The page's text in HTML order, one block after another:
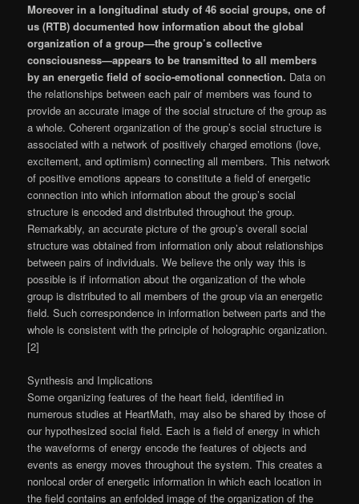
Moreover in a longitudinal study of 46 social groups, one of
us (RTB) documented how information about the global
organization of a group—the group’s collective
consciousness—appears to be transmitted to all members
by an energetic field of socio-emotional connection. Data on
the relationships between each pair of members was found to
provide an accurate image of the social structure of the group as
a whole. Coherent organization of the group’s social structure is
associated with a network of positively charged emotions (love,
excitement, and optimism) connecting all members. This network
of positive emotions appears to constitute a field of energetic
connection into which information about the group’s social
structure is encoded and distributed throughout the group.
Remarkably, an accurate picture of the group’s overall social
structure was obtained from information only about relationships
between pairs of individuals. We believe the only way this is
possible is if information about the organization of the whole
group is distributed to all members of the group via an energetic
field. Such correspondence in information between parts and the
whole is consistent with the principle of holographic organization.
[2]
Synthesis and Implications
Some organizing features of the heart field, identified in
numerous studies at HeartMath, may also be shared by those of
our hypothesized social field. Each is a field of energy in which
the waveforms of energy encode the features of objects and
events as energy moves throughout the system. This creates a
nonlocal order of energetic information in which each location in
the field contains an enfolded image of the organization of the